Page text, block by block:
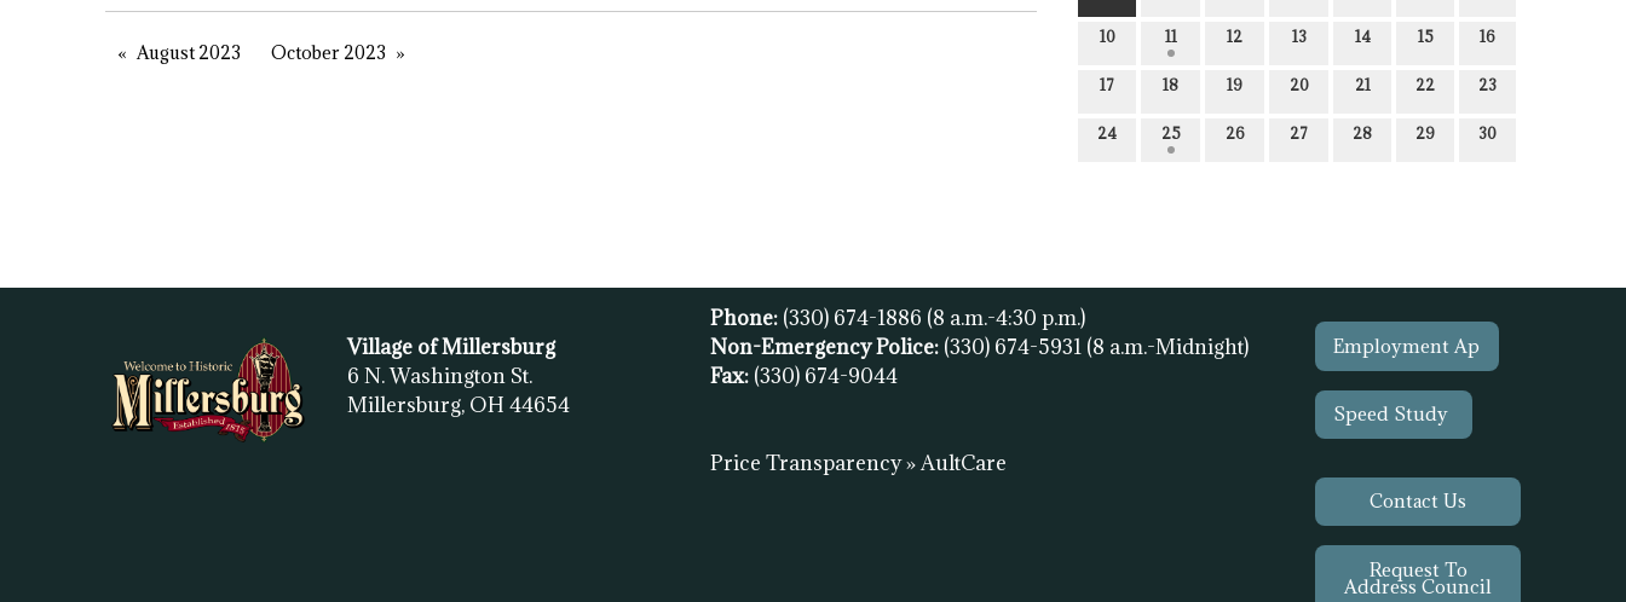
10 11 12 13 14 15 16
17 18 19 20 21 22 23
24 25 26 27 28 29 30
August 2023 October 2023
Village of Millersburg
6 N. Washington St.
Millersburg, OH 44654
Phone: (330) 674-1886 (8 a.m.-4:30 p.m.)
Non-Emergency Police: (330) 674-5931 (8 a.m.-Midnight)
Fax: (330) 674-9044
Price Transparency » AultCare
Employment Ap
Speed Study
Contact Us
Request To
Address Council